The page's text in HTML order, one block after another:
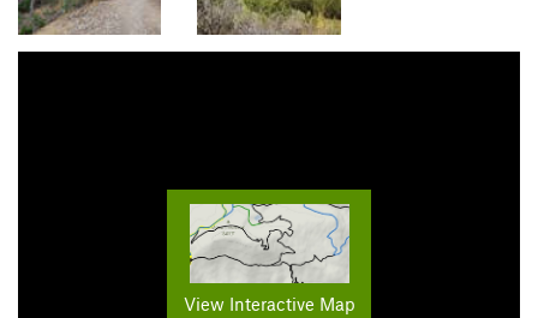
View Interactive Map